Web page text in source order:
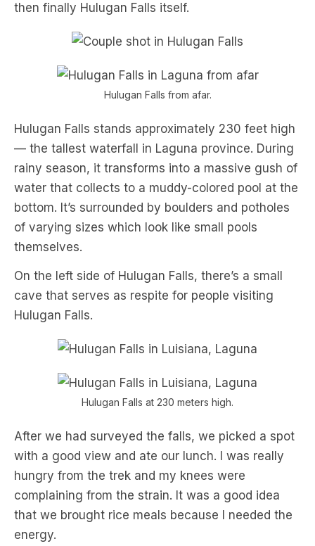
then finally Hulugan Falls itself.
Hulugan Falls from afar.
Hulugan Falls stands approximately 230 feet high
— the tallest waterfall in Laguna province. During
rainy season, it transforms into a massive gush of
water that collects to a muddy-colored pool at the
bottom. It’s surrounded by boulders and potholes
of varying sizes which look like small pools
themselves.
On the left side of Hulugan Falls, there’s a small
cave that serves as respite for people visiting
Hulugan Falls.
Hulugan Falls at 230 meters high.
After we had surveyed the falls, we picked a spot
with a good view and ate our lunch. I was really
hungry from the trek and my knees were
complaining from the strain. It was a good idea
that we brought rice meals because I needed the
energy.